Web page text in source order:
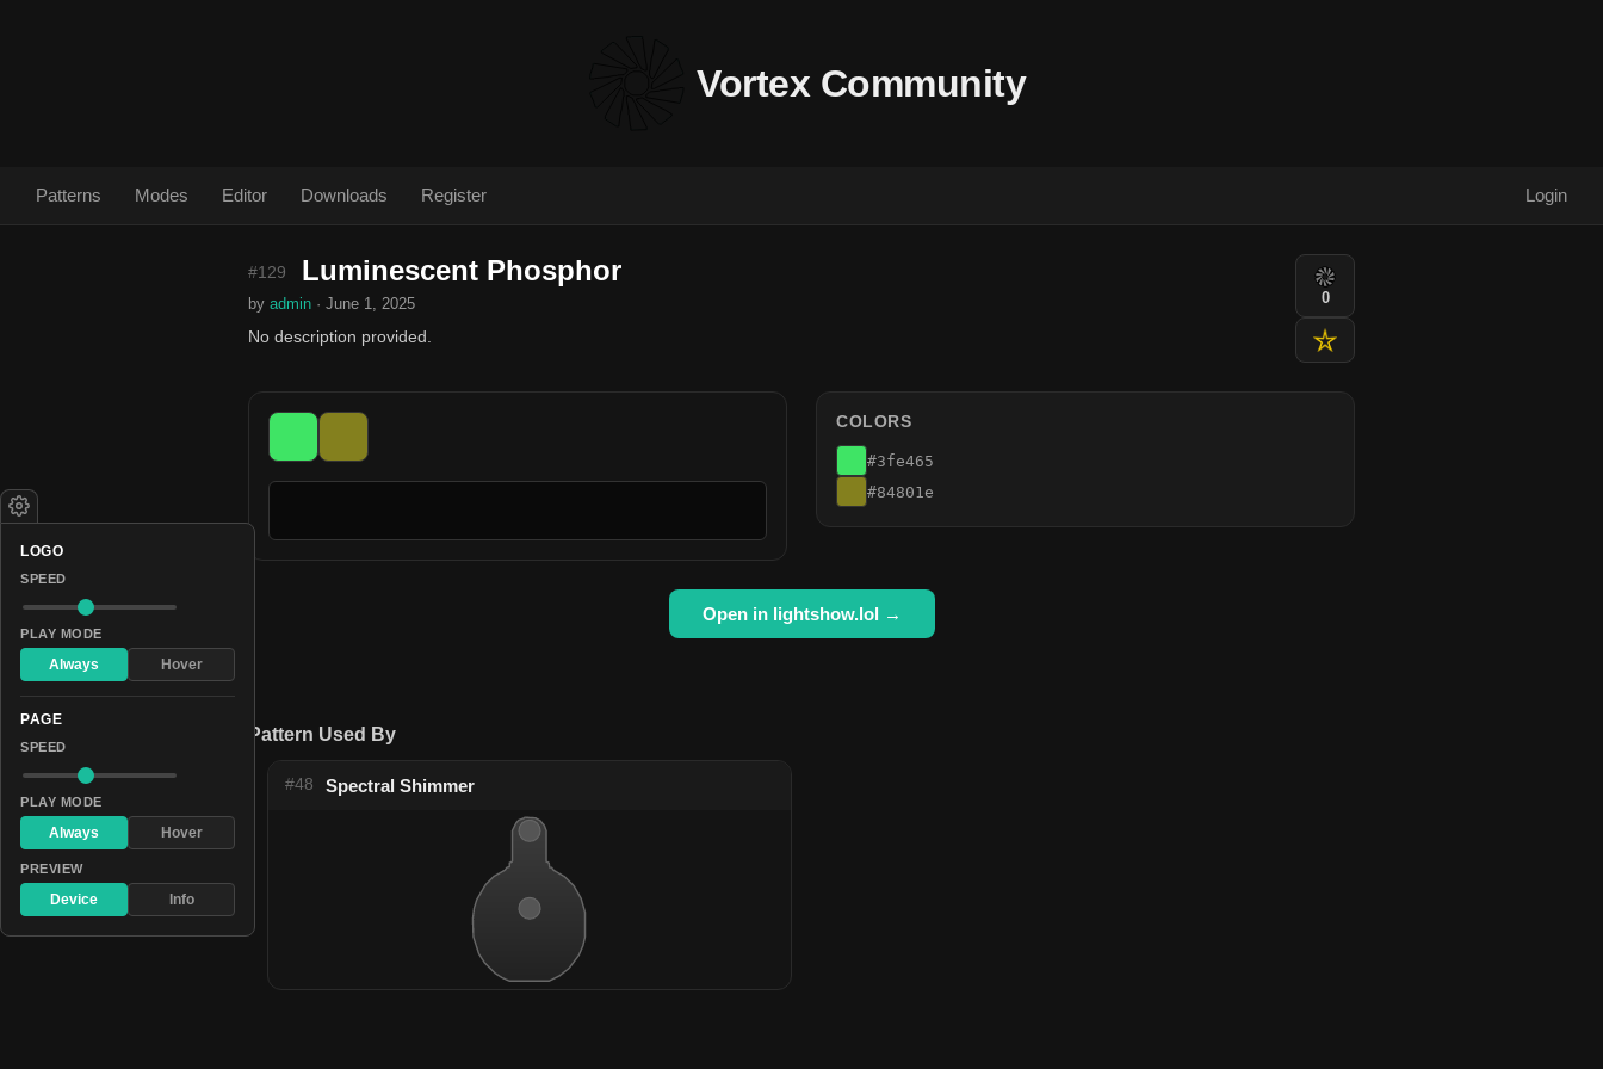
Vortex Community
Patterns Modes Editor Downloads Register Login
#129 Luminescent Phosphor
by admin · June 1, 2025
No description provided.
0
COLORS
#3fe465
#84801e
Open in lightshow.lol →
Pattern Used By
#48 Spectral Shimmer
LOGO
SPEED
PLAY MODE
Always Hover
PAGE
SPEED
PLAY MODE
Always Hover
PREVIEW
Device Info